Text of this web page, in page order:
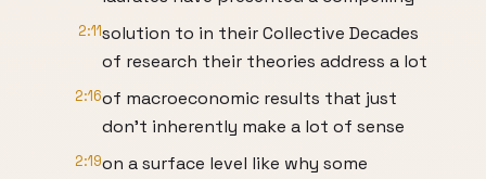
2:11solution to in their Collective Decades
of research their theories address a lot
2:16of macroeconomic results that just
don't inherently make a lot of sense
2:19on a surface level like why some